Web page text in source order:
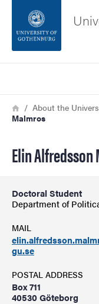
Footer
About the website
Breadcrumb
HomeAbout the
Malmros
Elin
Doctoral Student
Department of
MAIL
gu.se
POSTAL ADDRESS
Box 711
40530 Göteborg